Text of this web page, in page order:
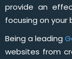
provide an
focusing on your
Being a leading
websites from